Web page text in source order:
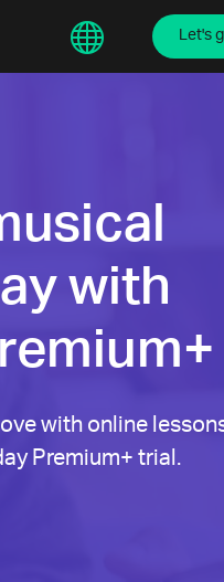
sphere
繁體中文 Let's
with
with online
Premium+ trial.